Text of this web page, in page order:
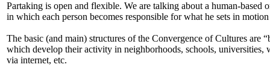
Partaking is open and flexible. We are talking about a human-based
in which each person becomes responsible for what he sets in
The basic (and main) structures of the Convergence of Cultures are
which develop their activity in neighborhoods, schools, universities,
via internet, etc.